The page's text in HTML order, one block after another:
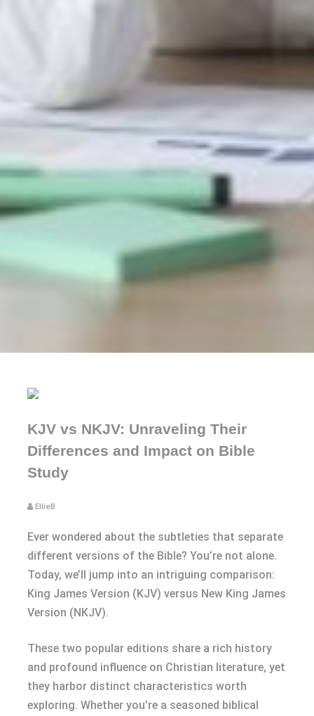
KJV vs NKJV: Unraveling Their
Differences and Impact on Bible
Study
EllieB
Ever wondered about the subtleties that separate
different versions of the Bible? You’re not alone.
Today, we’ll jump into an intriguing comparison:
King James Version (KJV) versus New King James
Version (NKJV).
These two popular editions share a rich history
and profound influence on Christian literature, yet
they harbor distinct characteristics worth
exploring. Whether you’re a seasoned biblical